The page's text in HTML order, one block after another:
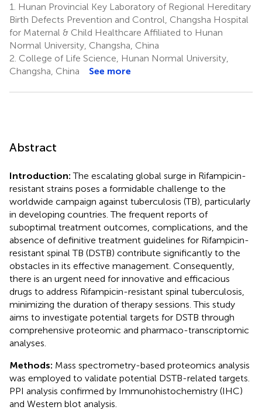
4
*
1.
Hunan Provincial Key Laboratory of Regional Hereditary
Birth Defects Prevention and Control, Changsha Hospital
for Maternal & Child Healthcare Affiliated to Hunan
Normal University, Changsha, China
2. College of Life Science, Hunan Normal University,
Changsha, China
See more
Abstract
Introduction: The escalating global surge in Rifampicin-
resistant strains poses a formidable challenge to the
worldwide campaign against tuberculosis (TB), particularly
in developing countries. The frequent reports of
suboptimal treatment outcomes, complications, and the
absence of definitive treatment guidelines for Rifampicin-
resistant spinal TB (DSTB) contribute significantly to the
obstacles in its effective management. Consequently,
there is an urgent need for innovative and efficacious
drugs to address Rifampicin-resistant spinal tuberculosis,
minimizing the duration of therapy sessions. This study
aims to investigate potential targets for DSTB through
comprehensive proteomic and pharmaco-transcriptomic
analyses.
Methods: Mass spectrometry-based proteomics analysis
was employed to validate potential DSTB-related targets.
PPI analysis confirmed by Immunohistochemistry (IHC)
and Western blot analysis.